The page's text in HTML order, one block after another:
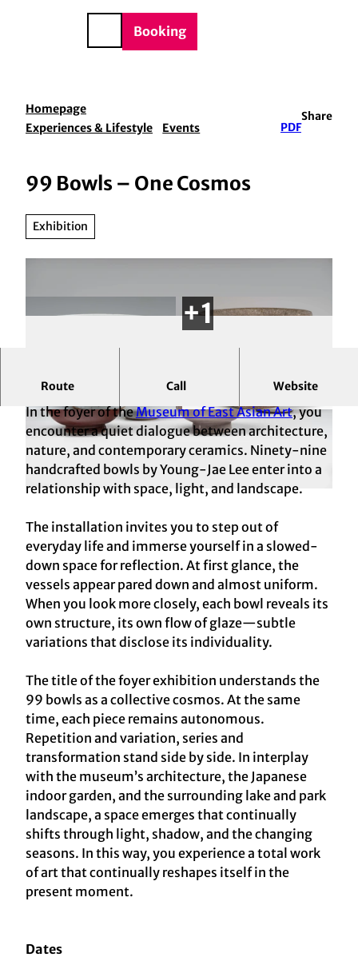
Booking
Homepage
Experiences & Lifestyle
Events PDF
Share
99 Bowls – One Cosmos
Exhibition
© HAStK/RBA, Marion Mennicken
© HAStK/RBA, Marion Mennicken © HAStK/RBA, Marion Mennicken
Route Call Website
Contemporary Ceramics by Young-Jae Lee
In the foyer of theMuseum of East Asian Art, you
encounter a quiet dialogue between architecture,
nature, and contemporary ceramics. Ninety-nine
handcrafted bowls by Young‑Jae Lee enter into a
relationship with space, light, and landscape.
The installation invites you to step out of
everyday life and immerse yourself in a slowed-
down space for reflection. At first glance, the
vessels appear pared down and almost uniform.
When you look more closely, each bowl reveals its
own structure, its own flow of glaze—subtle
variations that disclose its individuality.
The title of the foyer exhibition understands the
99 bowls as a collective cosmos. At the same
time, each piece remains autonomous.
Repetition and variation, series and
transformation stand side by side. In interplay
with the museum’s architecture, the Japanese
indoor garden, and the surrounding lake and park
landscape, a space emerges that continually
shifts through light, shadow, and the changing
seasons. In this way, you experience a total work
of art that continually reshapes itself in the
present moment.
Dates